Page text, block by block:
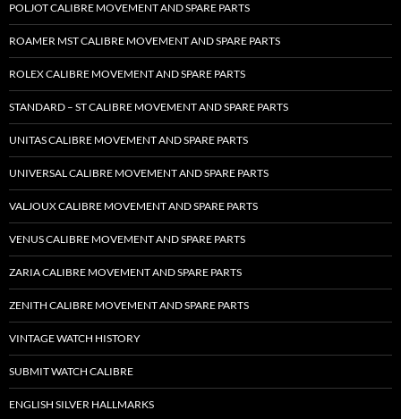
POLJOT CALIBRE MOVEMENT AND SPARE PARTS
ROAMER MST CALIBRE MOVEMENT AND SPARE PARTS
ROLEX CALIBRE MOVEMENT AND SPARE PARTS
STANDARD – ST CALIBRE MOVEMENT AND SPARE PARTS
UNITAS CALIBRE MOVEMENT AND SPARE PARTS
UNIVERSAL CALIBRE MOVEMENT AND SPARE PARTS
VALJOUX CALIBRE MOVEMENT AND SPARE PARTS
VENUS CALIBRE MOVEMENT AND SPARE PARTS
ZARIA CALIBRE MOVEMENT AND SPARE PARTS
ZENITH CALIBRE MOVEMENT AND SPARE PARTS
VINTAGE WATCH HISTORY
SUBMIT WATCH CALIBRE
ENGLISH SILVER HALLMARKS